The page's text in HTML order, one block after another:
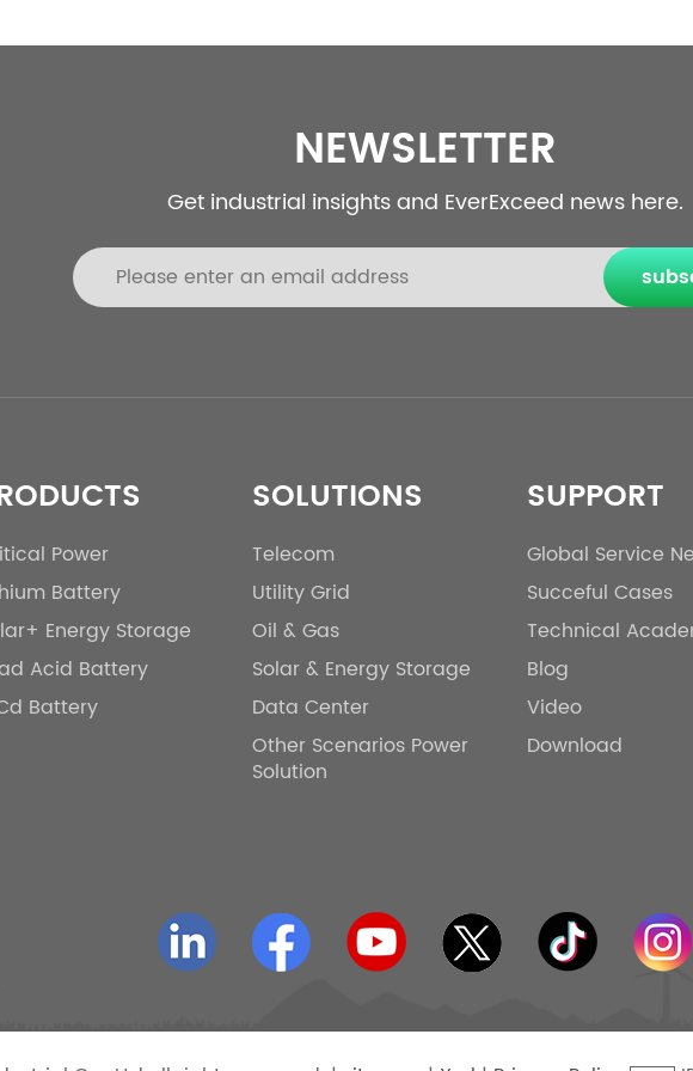
NEWSLETTER
Get industrial insights and EverExceed news here.
Power
Battery
Energy Storage
Acid Battery
Battery
SOLUTIONS
Telecom
Utility Grid
Oil & Gas
Solar & Energy Storage
Data Center
Other Scenarios Power
Solution
SUPPORT
Global Service
Succeful Cases
Technical
Blog
Video
Download